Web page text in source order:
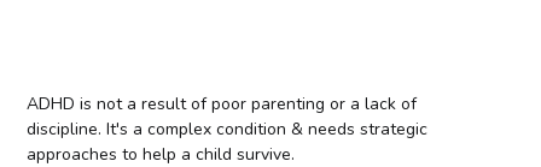
ADHD is not a result of poor parenting or a lack of
discipline. It's a complex condition & needs strategic
approaches to help a child survive.